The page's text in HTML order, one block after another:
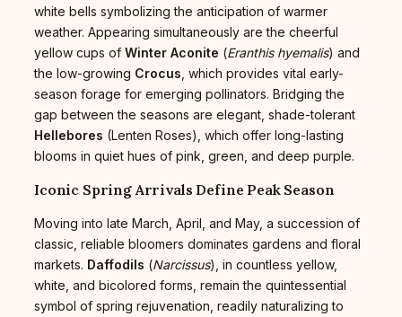
white bells symbolizing the anticipation of warmer
weather. Appearing simultaneously are the cheerful
yellow cups of Winter Aconite (Eranthis hyemalis) and
the low-growing Crocus , which provides vital early-
season forage for emerging pollinators. Bridging the
gap between the seasons are elegant, shade-tolerant
Hellebores (Lenten Roses), which offer long-lasting
blooms in quiet hues of pink, green, and deep purple.
Iconic Spring Arrivals Define Peak Season
Moving into late March, April, and May, a succession of
classic, reliable bloomers dominates gardens and floral
markets. Daffodils (Narcissus), in countless yellow,
white, and bicolored forms, remain the quintessential
symbol of spring rejuvenation, readily naturalizing to